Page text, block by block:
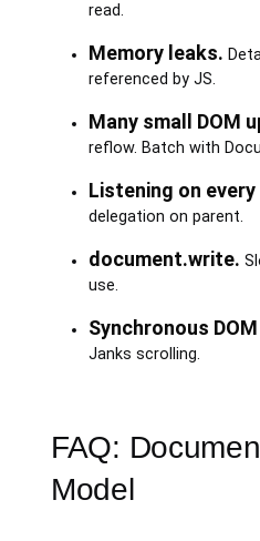
read.
Memory leaks.
referenced by JS.
Many small DOM
reflow. Batch with
Listening on
delegation on parent.
document.write.
use.
Synchronous
Janks scrolling.
FAQ:
Model